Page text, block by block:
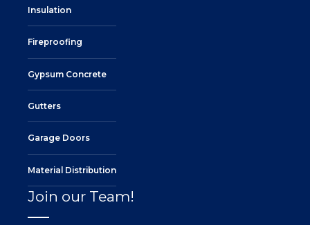
Insulation
Fireproofing
Gypsum Concrete
Gutters
Garage Doors
Material Distribution
Join our Team!